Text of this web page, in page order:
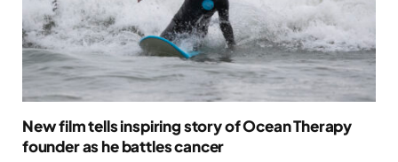
New film tells inspiring story of Ocean Therapy
founder as he battles cancer